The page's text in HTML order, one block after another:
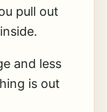
pull out
and less
is out